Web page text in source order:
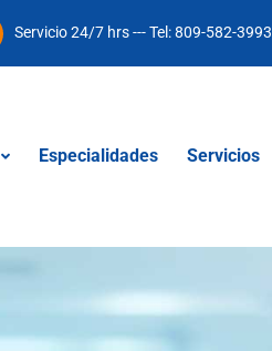
Servicio 24/7 hrs --- Tel: 809-582-3993
Especialidades Servicios